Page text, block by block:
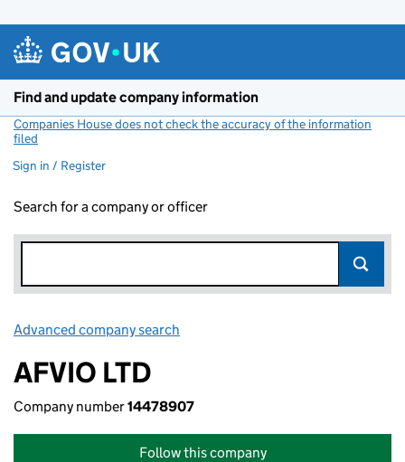
Find and update company information
Companies House does not check the accuracy of the information
filed
Sign in / Register
Search for a company or officer
Advanced company search
AFVIO LTD
Company number14478907
Follow this company